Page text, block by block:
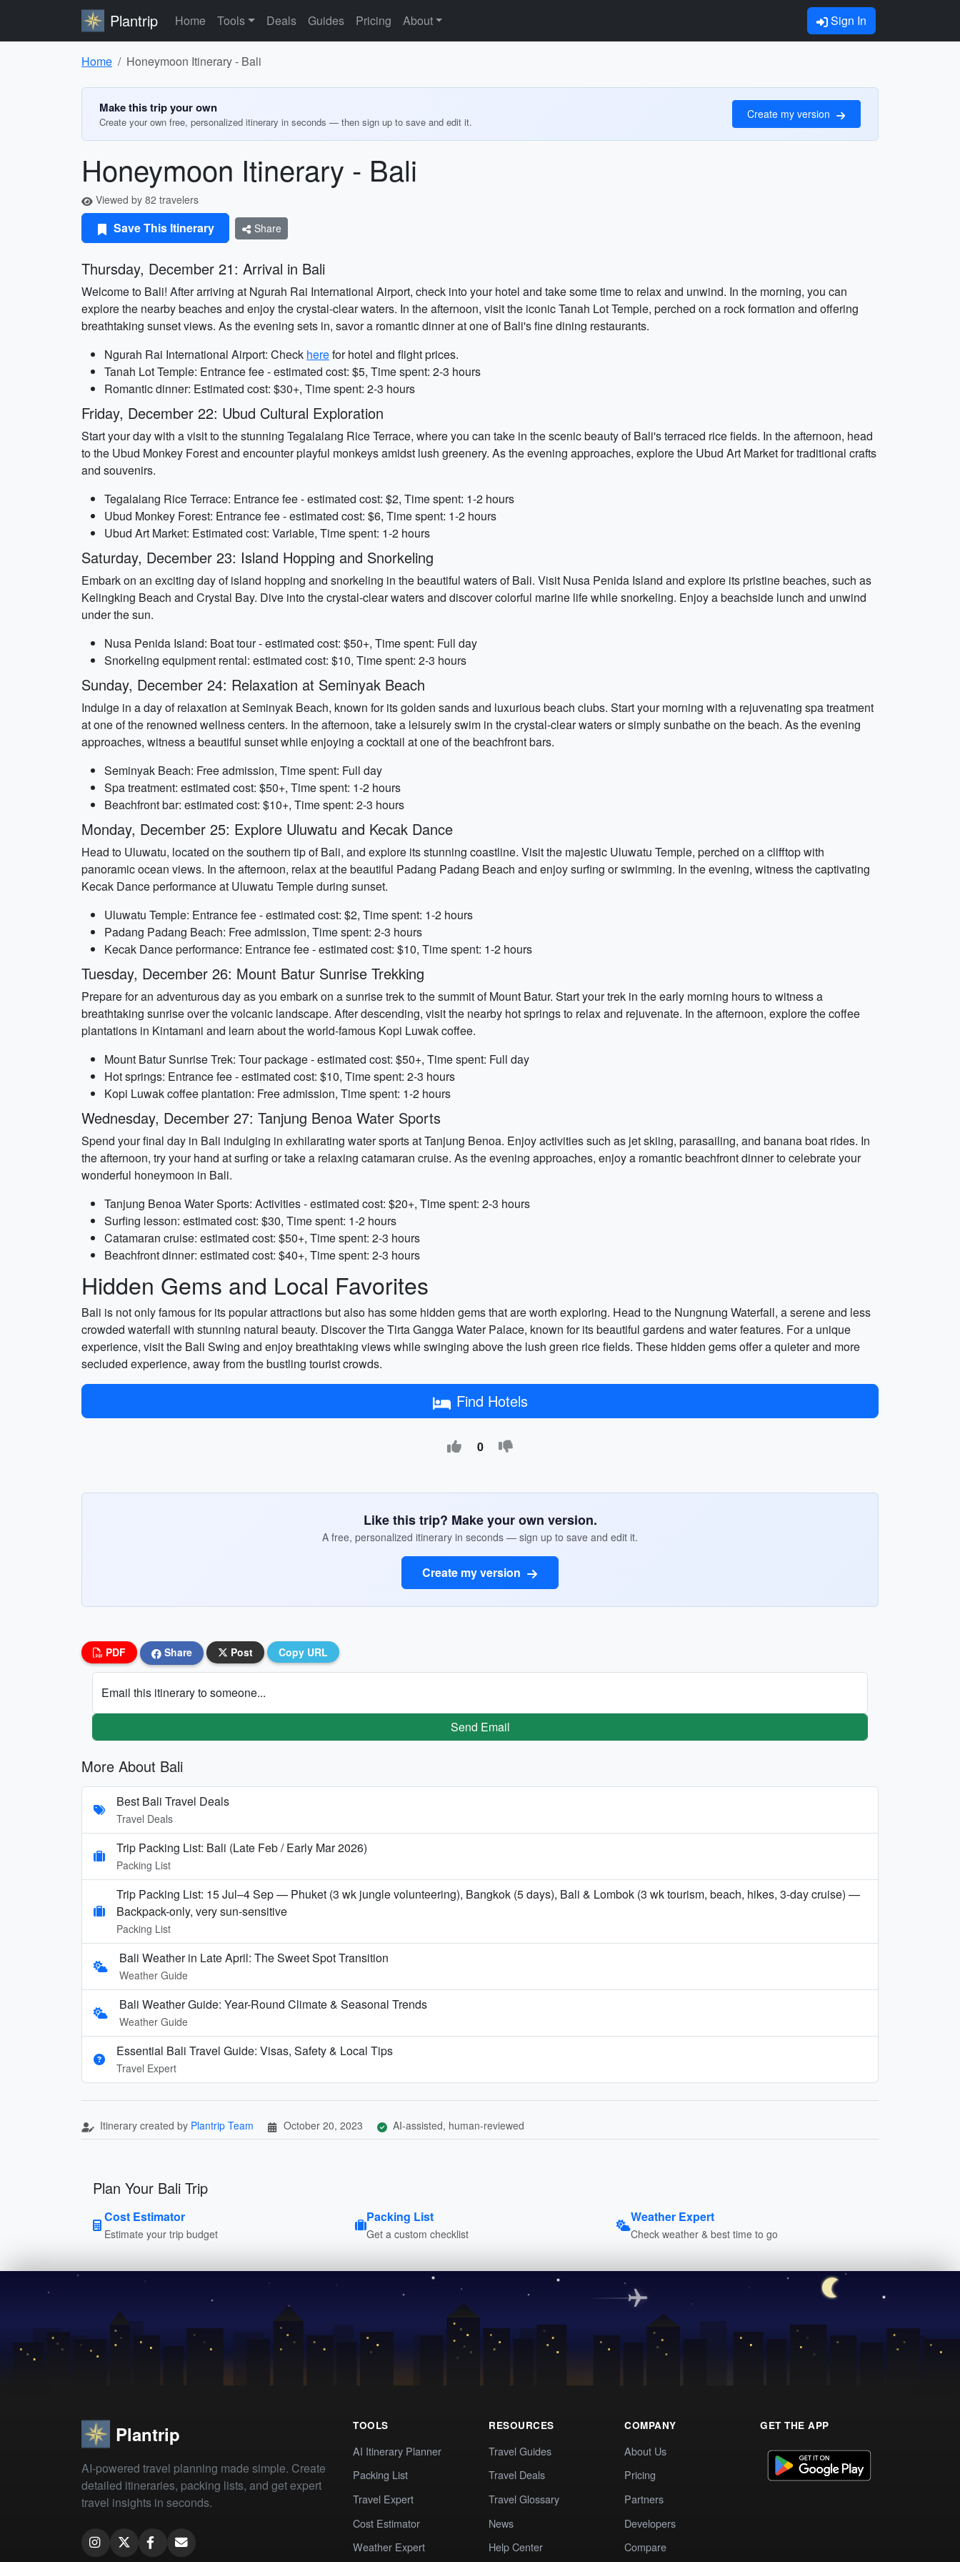
Plantrip Home Tools Deals Guides Pricing About Sign In
Home Honeymoon Itinerary - Bali
Make this trip your own
Create your own free, personalized itinerary in seconds — then sign up to save and edit it.
Create my version
Honeymoon Itinerary - Bali
Viewed by 82 travelers
Save This Itinerary Share
Thursday, December 21: Arrival in Bali
Welcome to Bali! After arriving at Ngurah Rai International Airport, check into your hotel and take some time to relax and unwind. In the morning, you can
explore the nearby beaches and enjoy the crystal-clear waters. In the afternoon, visit the iconic Tanah Lot Temple, perched on a rock formation and offering
breathtaking sunset views. As the evening sets in, savor a romantic dinner at one of Bali's fine dining restaurants.
Ngurah Rai International Airport: Check herefor hotel and flight prices.
Tanah Lot Temple: Entrance fee - estimated cost: $5, Time spent: 2-3 hours
Romantic dinner: Estimated cost: $30+, Time spent: 2-3 hours
Friday, December 22: Ubud Cultural Exploration
Start your day with a visit to the stunning Tegalalang Rice Terrace, where you can take in the scenic beauty of Bali's terraced rice fields. In the afternoon, head
to the Ubud Monkey Forest and encounter playful monkeys amidst lush greenery. As the evening approaches, explore the Ubud Art Market for traditional crafts
and souvenirs.
Tegalalang Rice Terrace: Entrance fee - estimated cost: $2, Time spent: 1-2 hours
Ubud Monkey Forest: Entrance fee - estimated cost: $6, Time spent: 1-2 hours
Ubud Art Market: Estimated cost: Variable, Time spent: 1-2 hours
Saturday, December 23: Island Hopping and Snorkeling
Embark on an exciting day of island hopping and snorkeling in the beautiful waters of Bali. Visit Nusa Penida Island and explore its pristine beaches, such as
Kelingking Beach and Crystal Bay. Dive into the crystal-clear waters and discover colorful marine life while snorkeling. Enjoy a beachside lunch and unwind
under the sun.
Nusa Penida Island: Boat tour - estimated cost: $50+, Time spent: Full day
Snorkeling equipment rental: estimated cost: $10, Time spent: 2-3 hours
Sunday, December 24: Relaxation at Seminyak Beach
Indulge in a day of relaxation at Seminyak Beach, known for its golden sands and luxurious beach clubs. Start your morning with a rejuvenating spa treatment
at one of the renowned wellness centers. In the afternoon, take a leisurely swim in the crystal-clear waters or simply sunbathe on the beach. As the evening
approaches, witness a beautiful sunset while enjoying a cocktail at one of the beachfront bars.
Seminyak Beach: Free admission, Time spent: Full day
Spa treatment: estimated cost: $50+, Time spent: 1-2 hours
Beachfront bar: estimated cost: $10+, Time spent: 2-3 hours
Monday, December 25: Explore Uluwatu and Kecak Dance
Head to Uluwatu, located on the southern tip of Bali, and explore its stunning coastline. Visit the majestic Uluwatu Temple, perched on a clifftop with
panoramic ocean views. In the afternoon, relax at the beautiful Padang Padang Beach and enjoy surfing or swimming. In the evening, witness the captivating
Kecak Dance performance at Uluwatu Temple during sunset.
Uluwatu Temple: Entrance fee - estimated cost: $2, Time spent: 1-2 hours
Padang Padang Beach: Free admission, Time spent: 2-3 hours
Kecak Dance performance: Entrance fee - estimated cost: $10, Time spent: 1-2 hours
Tuesday, December 26: Mount Batur Sunrise Trekking
Prepare for an adventurous day as you embark on a sunrise trek to the summit of Mount Batur. Start your trek in the early morning hours to witness a
breathtaking sunrise over the volcanic landscape. After descending, visit the nearby hot springs to relax and rejuvenate. In the afternoon, explore the coffee
plantations in Kintamani and learn about the world-famous Kopi Luwak coffee.
Mount Batur Sunrise Trek: Tour package - estimated cost: $50+, Time spent: Full day
Hot springs: Entrance fee - estimated cost: $10, Time spent: 2-3 hours
Kopi Luwak coffee plantation: Free admission, Time spent: 1-2 hours
Wednesday, December 27: Tanjung Benoa Water Sports
Spend your final day in Bali indulging in exhilarating water sports at Tanjung Benoa. Enjoy activities such as jet skiing, parasailing, and banana boat rides. In
the afternoon, try your hand at surfing or take a relaxing catamaran cruise. As the evening approaches, enjoy a romantic beachfront dinner to celebrate your
wonderful honeymoon in Bali.
Tanjung Benoa Water Sports: Activities - estimated cost: $20+, Time spent: 2-3 hours
Surfing lesson: estimated cost: $30, Time spent: 1-2 hours
Catamaran cruise: estimated cost: $50+, Time spent: 2-3 hours
Beachfront dinner: estimated cost: $40+, Time spent: 2-3 hours
Hidden Gems and Local Favorites
Bali is not only famous for its popular attractions but also has some hidden gems that are worth exploring. Head to the Nungnung Waterfall, a serene and less
crowded waterfall with stunning natural beauty. Discover the Tirta Gangga Water Palace, known for its beautiful gardens and water features. For a unique
experience, visit the Bali Swing and enjoy breathtaking views while swinging above the lush green rice fields. These hidden gems offer a quieter and more
secluded experience, away from the bustling tourist crowds.
Find Hotels
0
Like this trip? Make your own version.
A free, personalized itinerary in seconds — sign up to save and edit it.
Create my version
PDF Share Post Copy URL
Email this itinerary to someone...
Send Email
More About Bali
Best Bali Travel Deals
Travel Deals
Trip Packing List: Bali (Late Feb / Early Mar 2026)
Packing List
Trip Packing List: 15 Jul–4 Sep — Phuket (3 wk jungle volunteering), Bangkok (5 days), Bali & Lombok (3 wk tourism, beach, hikes, 3-day cruise) —
Backpack-only, very sun-sensitive
Packing List
Bali Weather in Late April: The Sweet Spot Transition
Weather Guide
Bali Weather Guide: Year-Round Climate & Seasonal Trends
Weather Guide
Essential Bali Travel Guide: Visas, Safety & Local Tips
Travel Expert
Itinerary created by Plantrip Team October 20, 2023 AI-assisted, human-reviewed
Plan Your Bali Trip
Cost Estimator
Estimate your trip budget
Packing List
Get a custom checklist
Weather Expert
Check weather & best time to go
Plantrip
AI-powered travel planning made simple. Create
detailed itineraries, packing lists, and get expert
travel insights in seconds.
TOOLS
AI Itinerary Planner
Packing List
Travel Expert
Cost Estimator
Weather Expert
RESOURCES
Travel Guides
Travel Deals
Travel Glossary
News
Help Center
COMPANY
About Us
Pricing
Partners
Developers
Compare
GET THE APP